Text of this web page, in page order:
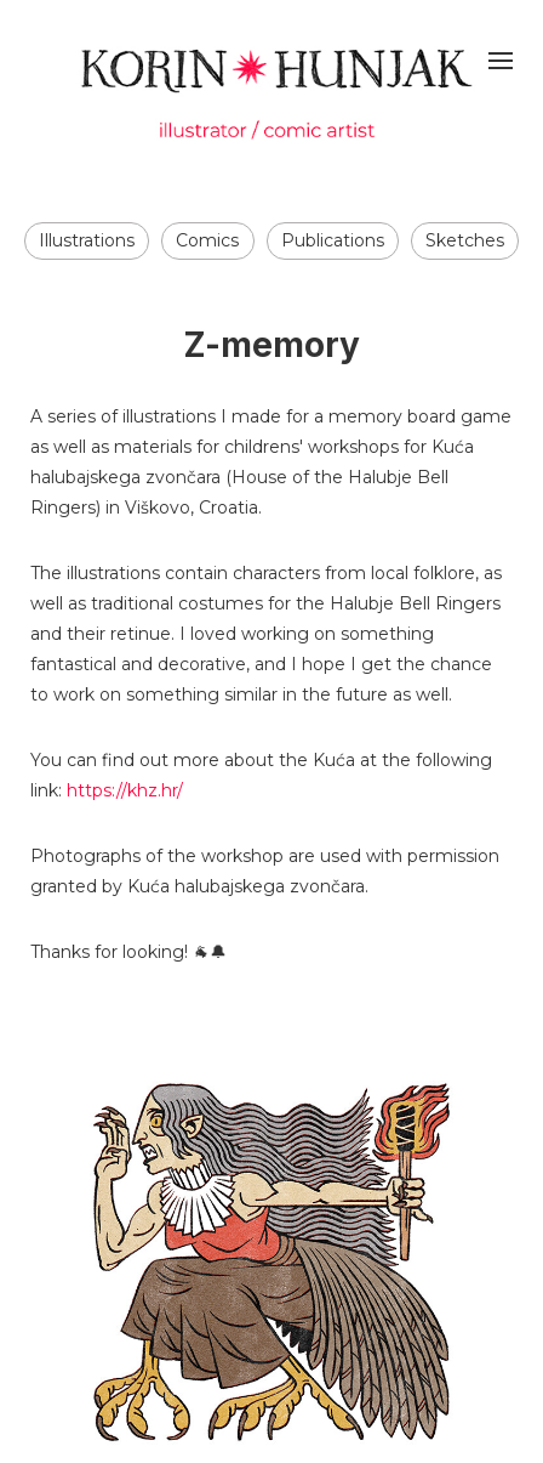
Illustrations Comics Publications Sketches
Z-memory
A series of illustrations I made for a memory board game
as well as materials for childrens' workshops for Kuća
halubajskega zvončara (House of the Halubje Bell
Ringers) in Viškovo, Croatia.
The illustrations contain characters from local folklore, as
well as traditional costumes for the Halubje Bell Ringers
and their retinue. I loved working on something
fantastical and decorative, and I hope I get the chance
to work on something similar in the future as well.
You can find out more about the Kuća at the following
link: https://khz.hr/
Photographs of the workshop are used with permission
granted by Kuća halubajskega zvončara.
Thanks for looking! 🐐🔔